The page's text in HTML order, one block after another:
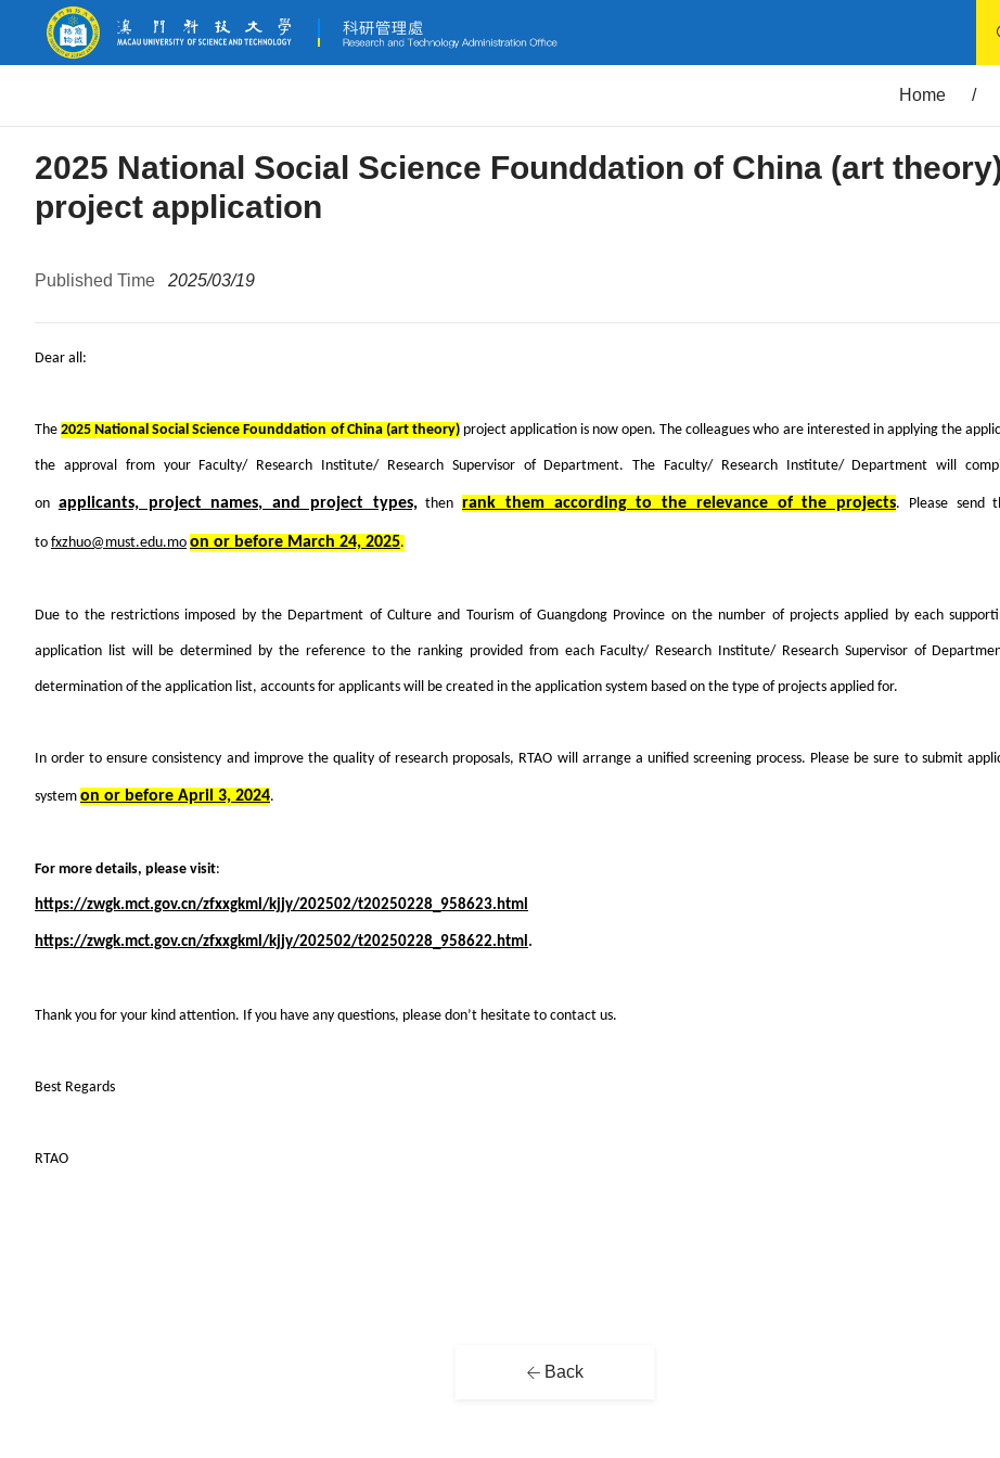
Home /
2025 National Social Science Founddation of China (art
project application
Published Time 2025/03/19
Dear all:
The2025 National Social Science Founddation of China (art theory)project application is now open. The colleagues who are interested in applying the
the approval from your Faculty/ Research Institute/ Research Supervisor of Department. The Faculty/ Research Institute/ Department will
on applicants, project names, and project types,then rank them according to the relevance of the projects. Please send
to fxzhuo@must.edu.mo on or before March 24, 2025.
Due to the restrictions imposed by the Department of Culture and Tourism of Guangdong Province on the number of projects applied by each
application list will be determined by the reference to the ranking provided from each Faculty/ Research Institute/ Research Supervisor of
determination of the application list, accounts for applicants will be created in the application system based on the type of projects applied for.
In order to ensure consistency and improve the quality of research proposals, RTAO will arrange a unified screening process. Please be sure to submit
system on or before April 3, 2024.
For more details, please visit:
https://zwgk.mct.gov.cn/zfxxgkml/kjjy/202502/t20250228_958623.html
https://zwgk.mct.gov.cn/zfxxgkml/kjjy/202502/t20250228_958622.html.
Thank you for your kind attention. If you have any questions, please don’t hesitate to contact us.
Best Regards
RTAO
Back